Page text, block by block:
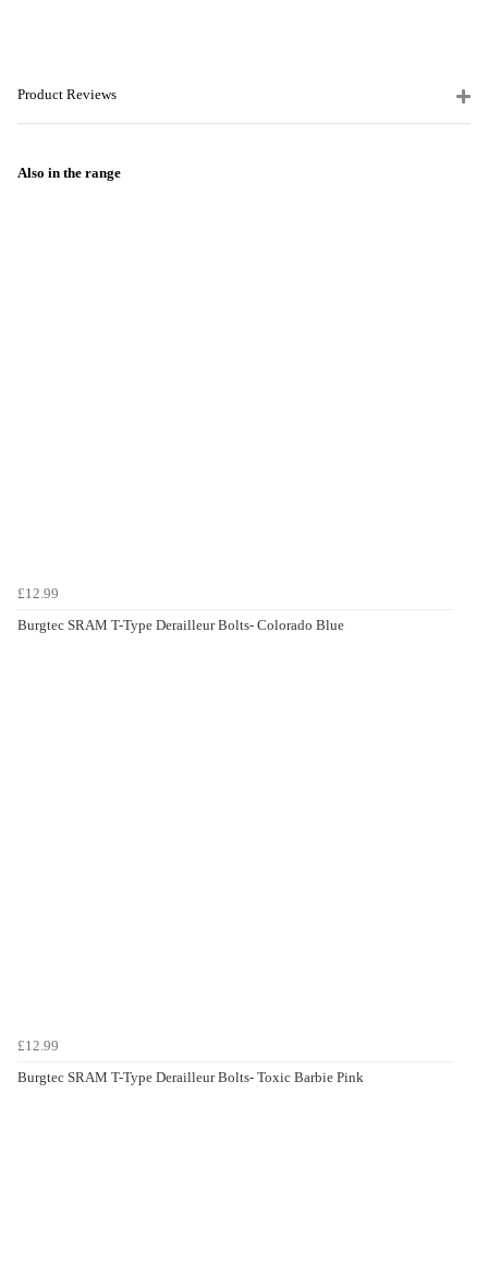
Product Reviews
Also in the range
£12.99
Burgtec SRAM T-Type Derailleur Bolts- Colorado Blue
£12.99
Burgtec SRAM T-Type Derailleur Bolts- Toxic Barbie Pink